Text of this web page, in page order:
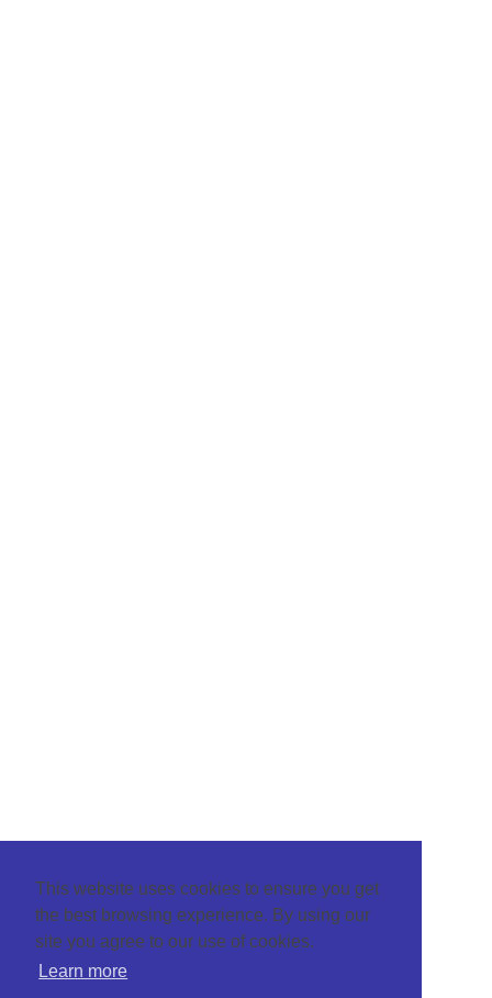
This website uses cookies to ensure you get
the best browsing experience. By using our
site you agree to our use of cookies.
Learn more